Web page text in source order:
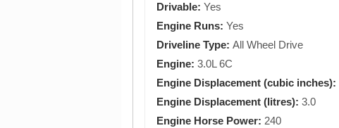
Drivable: Yes
Engine Runs: Yes
Driveline Type: All Wheel Drive
Engine: 3.0L 6C
Engine Displacement (cubic inches):
Engine Displacement (litres): 3.0
Engine Horse Power: 240